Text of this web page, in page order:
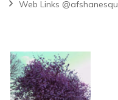
Web Links